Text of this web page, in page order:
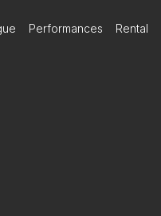
Performances Rental